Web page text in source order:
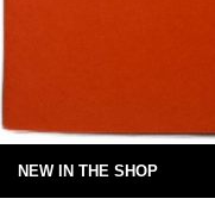
NEW IN THE SHOP